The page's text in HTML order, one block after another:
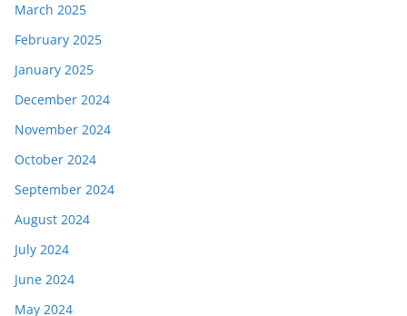
March 2025
February 2025
January 2025
December 2024
November 2024
October 2024
September 2024
August 2024
July 2024
June 2024
May 2024